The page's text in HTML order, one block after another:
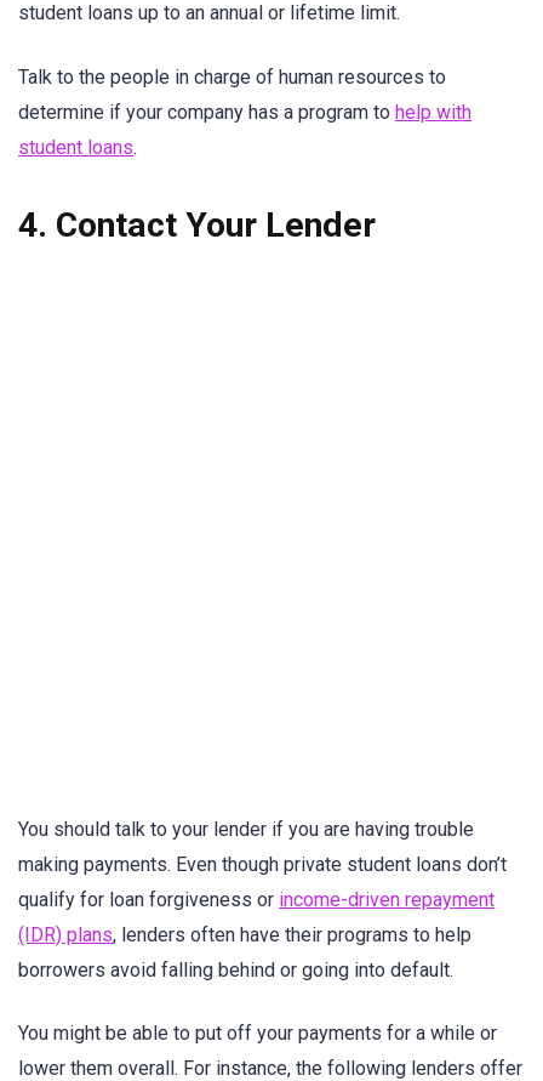
student loans up to an annual or lifetime limit.
Talk to the people in charge of human resources to
determine if your company has a program to help with
student loans.
4. Contact Your Lender
You should talk to your lender if you are having trouble
making payments. Even though private student loans don’t
qualify for loan forgiveness or income-driven repayment
(IDR) plans, lenders often have their programs to help
borrowers avoid falling behind or going into default.
You might be able to put off your payments for a while or
lower them overall. For instance, the following lenders offer